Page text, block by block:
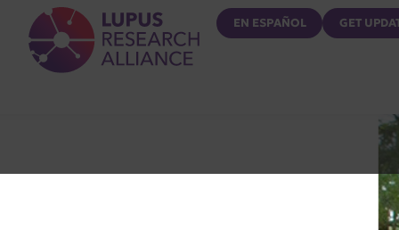
Lupus Research Alliance
EN ESPAÑOL GET